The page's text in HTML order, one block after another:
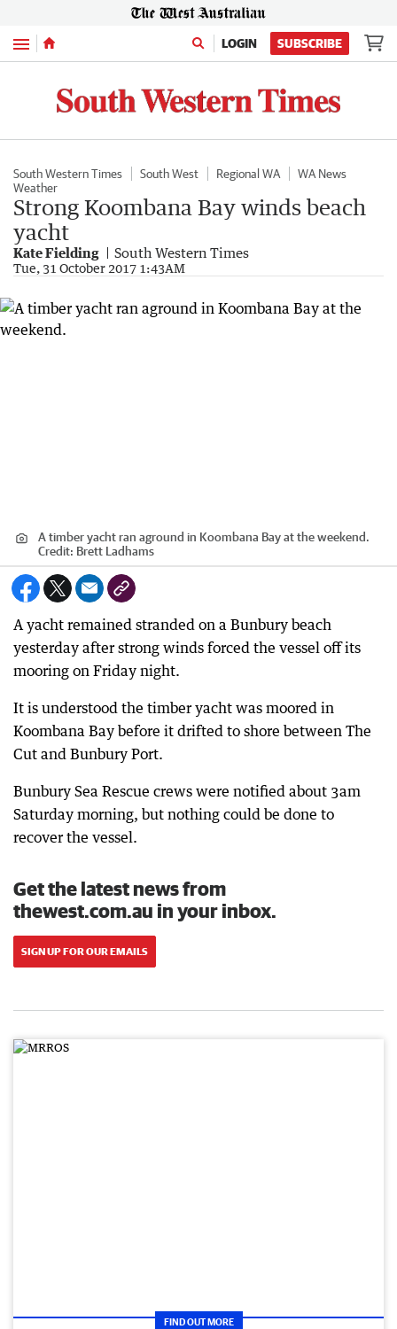
Menu LOGIN SUBSCRIBE
South Western Times South West Regional WA
WA News
Weather
Strong Koombana Bay winds beach
yacht
Kate Fielding South Western Times
Tue, 31 October 2017 1:43AM
A timber yacht ran aground in Koombana Bay at the weekend.
Credit: Brett Ladhams
A yacht remained stranded on a Bunbury beach
yesterday after strong winds forced the vessel off its
mooring on Friday night.
It is understood the timber yacht was moored in
Koombana Bay before it drifted to shore between The
Cut and Bunbury Port.
Bunbury Sea Rescue crews were notified about 3am
Saturday morning, but nothing could be done to
recover the vessel.
Get the latest news from
thewest.com.au in your inbox.
SIGN UP FOR OUR EMAILS
FIND OUT MORE